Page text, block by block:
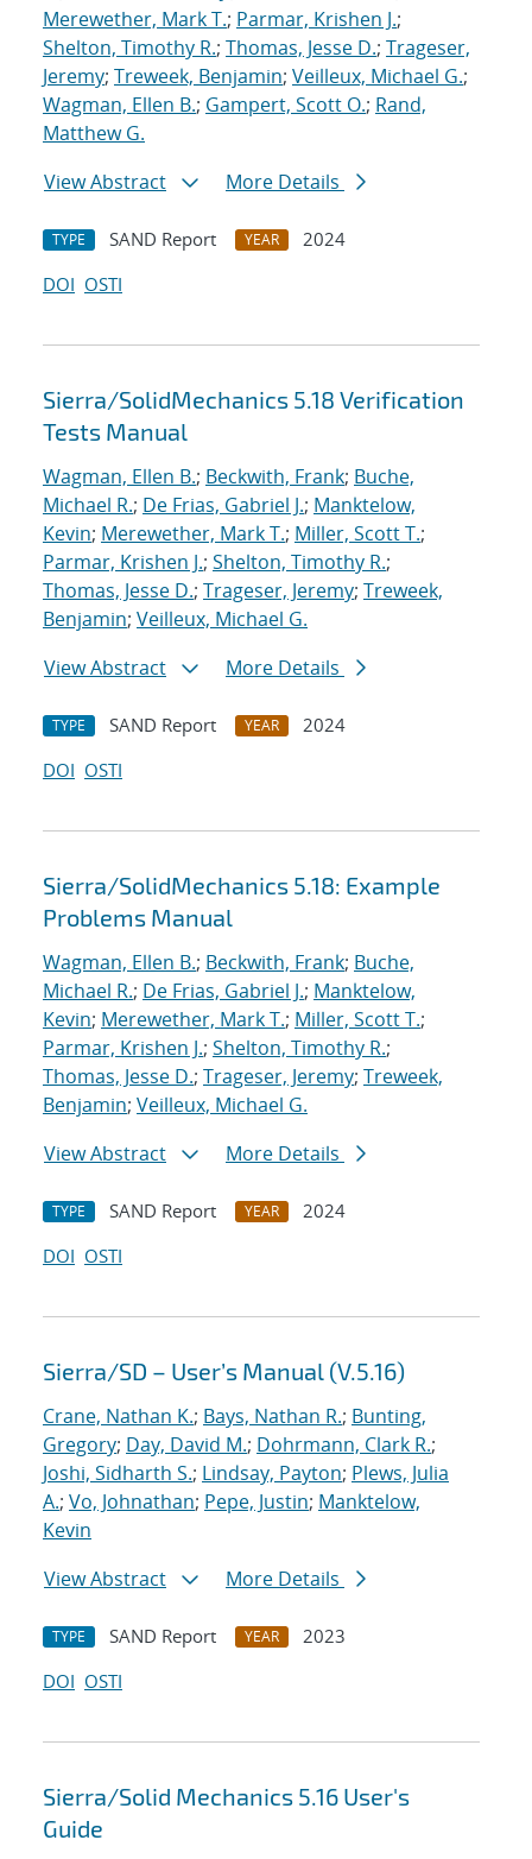
Merewether, Mark T.; Parmar, Krishen J.;
Shelton, Timothy R.; Thomas, Jesse D.; Trageser,
Jeremy; Treweek, Benjamin; Veilleux, Michael G.;
Wagman, Ellen B.; Gampert, Scott O.; Rand,
Matthew G.
View Abstract
More Details
TYPE SAND Report YEAR
2024
DOI OSTI
Sierra/SolidMechanics 5.18 Verification
Tests Manual
Wagman, Ellen B.; Beckwith, Frank; Buche,
Michael R.; De Frias, Gabriel J.; Manktelow,
Kevin; Merewether, Mark T.; Miller, Scott T.;
Parmar, Krishen J.; Shelton, Timothy R.;
Thomas, Jesse D.; Trageser, Jeremy; Treweek,
Benjamin; Veilleux, Michael G.
View Abstract
More Details
TYPE SAND Report YEAR
2024
DOI OSTI
Sierra/SolidMechanics 5.18: Example
Problems Manual
Wagman, Ellen B.; Beckwith, Frank; Buche,
Michael R.; De Frias, Gabriel J.; Manktelow,
Kevin; Merewether, Mark T.; Miller, Scott T.;
Parmar, Krishen J.; Shelton, Timothy R.;
Thomas, Jesse D.; Trageser, Jeremy; Treweek,
Benjamin; Veilleux, Michael G.
View Abstract
More Details
TYPE SAND Report YEAR
2024
DOI OSTI
Sierra/SD – User’s Manual (V.5.16)
Crane, Nathan K.; Bays, Nathan R.; Bunting,
Gregory; Day, David M.; Dohrmann, Clark R.;
Joshi, Sidharth S.; Lindsay, Payton; Plews, Julia
A.; Vo, Johnathan; Pepe, Justin; Manktelow,
Kevin
View Abstract
More Details
TYPE SAND Report YEAR
2023
DOI OSTI
Sierra/Solid Mechanics 5.16 User's
Guide